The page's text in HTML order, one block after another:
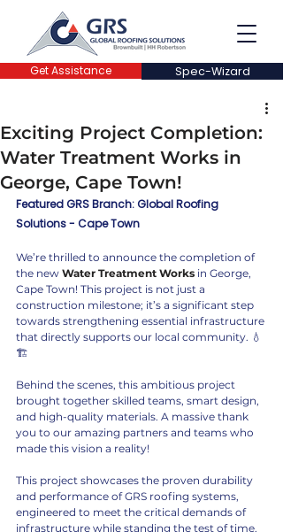
Spec-Wizard
Get Assistance
Exciting Project Completion:
Water Treatment Works in
George, Cape Town!
Featured GRS Branch: Global Roofing
Solutions - Cape Town
We’re thrilled to announce the completion of
the new Water Treatment Works in George,
Cape Town! This project is not just a
construction milestone; it’s a significant step
towards strengthening essential infrastructure
that directly supports our local community. 💧
🏗️
Behind the scenes, this ambitious project
brought together skilled teams, smart design,
and high-quality materials. A massive thank
you to our amazing partners and teams who
made this vision a reality!
This project showcases the proven durability
and performance of GRS roofing systems,
engineered to meet the critical demands of
infrastructure while standing the test of time.